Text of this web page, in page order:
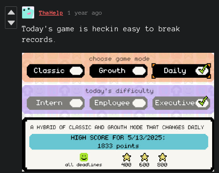
ThaHelp 1 year ago
Today's game is heckin easy to break
records.